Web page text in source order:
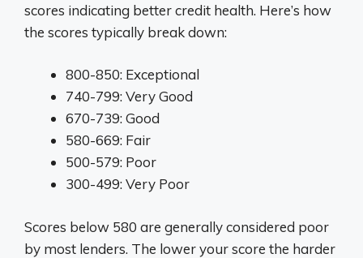
scores indicating better credit health. Here’s how
the scores typically break down:
800-850: Exceptional
740-799: Very Good
670-739: Good
580-669: Fair
500-579: Poor
300-499: Very Poor
Scores below 580 are generally considered poor
by most lenders. The lower your score the harder